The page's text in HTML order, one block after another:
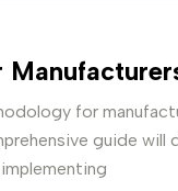
for
guide